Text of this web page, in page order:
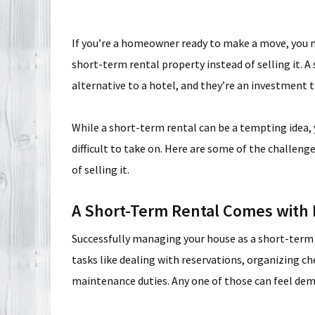
If you’re a homeowner ready to make a move,
short-term rental property instead of selling it. A
alternative to a hotel, and they’re an investment
While a short-term rental can be a tempting
difficult to take on. Here are some of the
of selling it.
A Short-Term Rental Comes
Successfully managing your house as a short-
tasks like dealing with reservations, organizing
maintenance duties. Any one of those can feel